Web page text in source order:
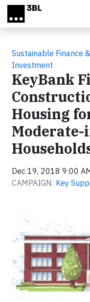
Skip to main content
Sustainable Finance
Investment
KeyBank
Housing
Moderate-
Dec 19, 2018 9:00
CAMPAIGN: Key